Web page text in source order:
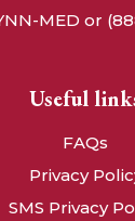
MED or
Useful
FAQs
Privacy
SMS Privacy